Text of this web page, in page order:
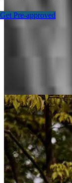
Get Pre-approved
Inspiration